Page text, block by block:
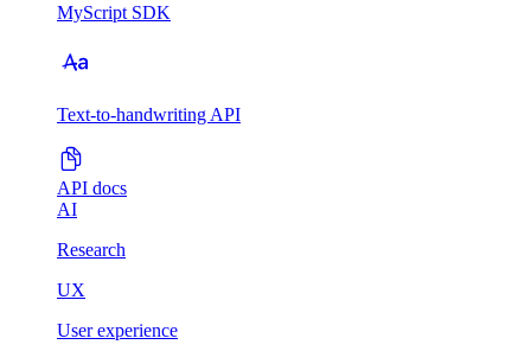
MyScript SDK
Text-to-handwriting API
API docs
AI
Research
UX
User experience